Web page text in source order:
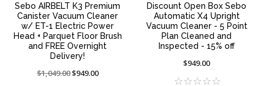
Sebo AIRBELT K3 Premium
Canister Vacuum Cleaner
w/ ET-1 Electric Power
Head + Parquet Floor Brush
and FREE Overnight
Delivery!
Price
$1,049.00On
$949.00
Discount Open Box Sebo
Automatic X4 Upright
Vacuum Cleaner - 5 Point
Plan Cleaned and
Inspected - 15% off
$949.00